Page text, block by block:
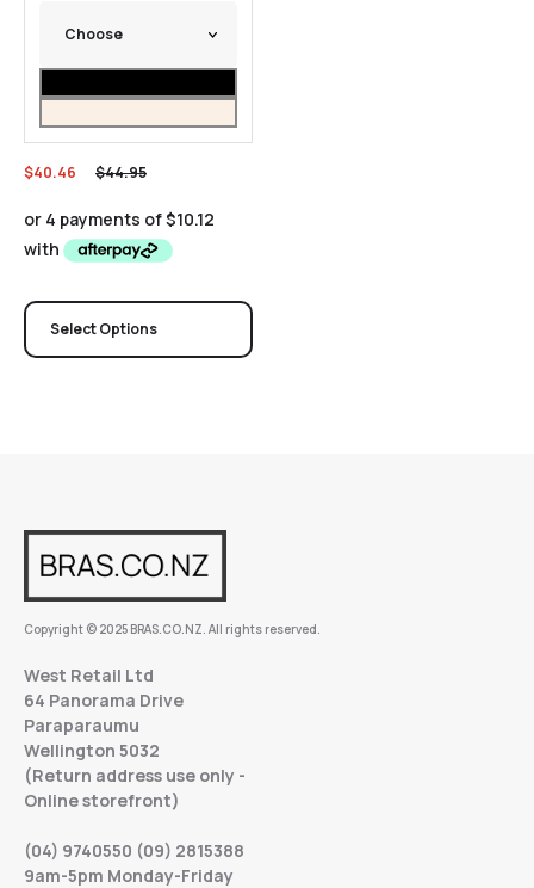
$44.95
$40.46
Select Options
Copyright © 2025 BRAS.CO.NZ. All rights reserved.
West Retail Ltd
64 Panorama Drive
Paraparaumu
Wellington 5032
(Return address use only -
Online storefront)
(04) 9740550 (09) 2815388
9am-5pm Monday-Friday